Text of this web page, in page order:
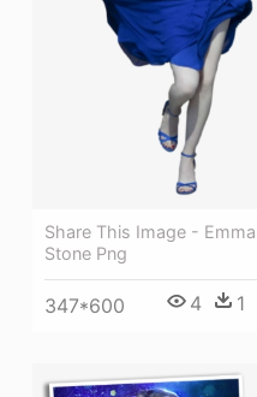
Share This Image - Emma
Stone Png
347*600 4 1